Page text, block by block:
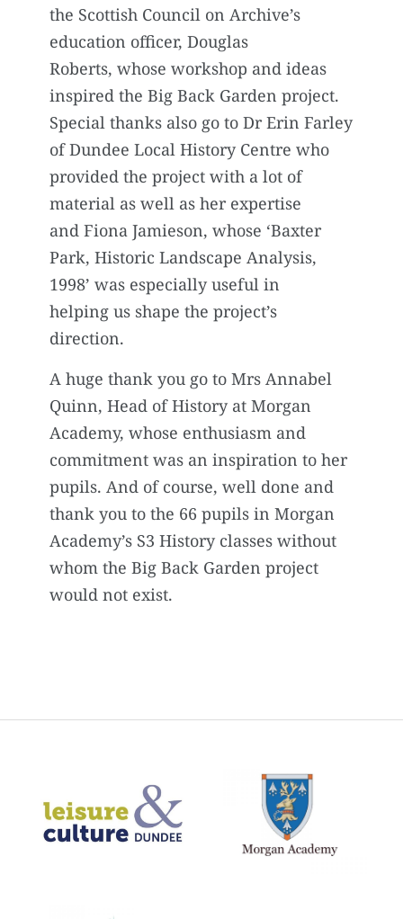
the Scottish Council on Archive’s
education officer, Douglas
Roberts, whose workshop and ideas
inspired the Big Back Garden project.
Special thanks also go to Dr Erin Farley
of Dundee Local History Centre who
provided the project with a lot of
material as well as her expertise
and Fiona Jamieson, whose ‘Baxter
Park, Historic Landscape Analysis,
1998’ was especially useful in
helping us shape the project’s
direction.
A huge thank you go to Mrs Annabel
Quinn, Head of History at Morgan
Academy, whose enthusiasm and
commitment was an inspiration to her
pupils. And of course, well done and
thank you to the 66 pupils in Morgan
Academy’s S3 History classes without
whom the Big Back Garden project
would not exist.